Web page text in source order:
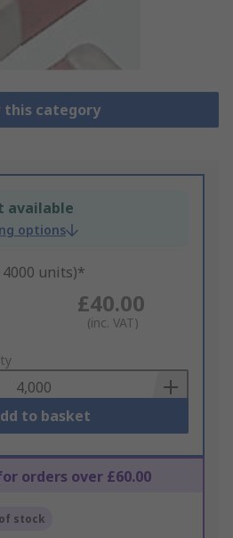
this category
available
options
units)*
£40.00
(inc. VAT)
to basket
orders over £60.00
stock